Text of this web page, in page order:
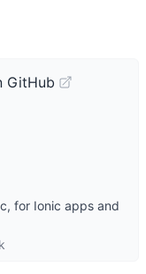
GitHub
for Ionic apps and